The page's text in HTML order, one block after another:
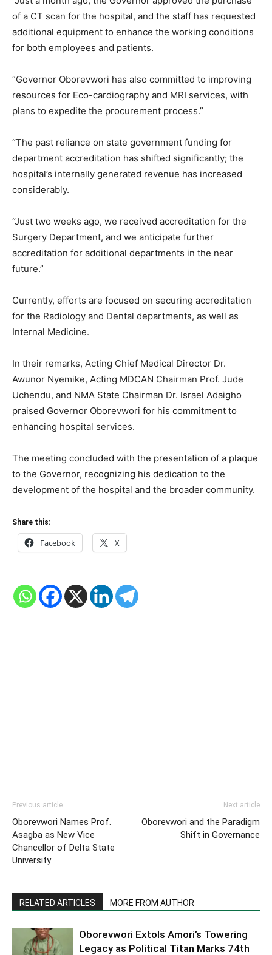
of a CT scan for the hospital, and the staff has requested
additional equipment to enhance the working conditions
for both employees and patients.
“Governor Oborevwori has also committed to improving
resources for Eco-cardiography and MRI services, with
plans to expedite the procurement process.”
“The past reliance on state government funding for
department accreditation has shifted significantly; the
hospital’s internally generated revenue has increased
considerably.
“Just two weeks ago, we received accreditation for the
Surgery Department, and we anticipate further
accreditation for additional departments in the near
future.”
Currently, efforts are focused on securing accreditation
for the Radiology and Dental departments, as well as
Internal Medicine.
In their remarks, Acting Chief Medical Director Dr.
Awunor Nyemike, Acting MDCAN Chairman Prof. Jude
Uchendu, and NMA State Chairman Dr. Israel Adaigho
praised Governor Oborevwori for his commitment to
enhancing hospital services.
The meeting concluded with the presentation of a plaque
to the Governor, recognizing his dedication to the
development of the hospital and the broader community.
Share this:
Facebook X
Previous article
Oborevwori Names Prof.
Asagba as New Vice
Chancellor of Delta State
University
Next article
Oborevwori and the Paradigm
Shift in Governance
RELATED ARTICLES MORE FROM AUTHOR
Oborevwori Extols Amori’s Towering
Legacy as Political Titan Marks 74th